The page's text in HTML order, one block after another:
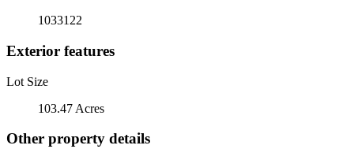
1033122
Exterior features
Lot Size
103.47 Acres
Other property details